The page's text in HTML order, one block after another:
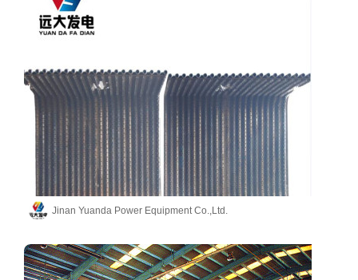
Jinan Yuanda Power Equipment Co.,Ltd.